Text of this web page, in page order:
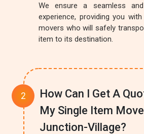
We ensure a seamless
experience, providing you
movers who will safely
item to its destination.
How Can I Get A
My Single Item
Junction-Village?